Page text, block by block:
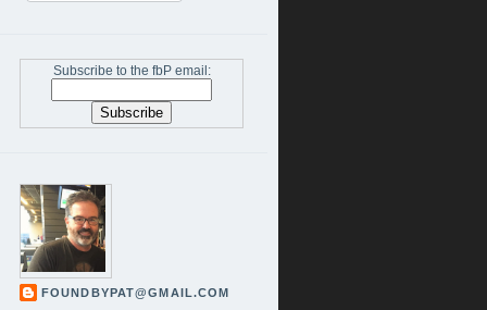
Subscribe to the fbP email:
FOUNDBYPAT@GMAIL.COM